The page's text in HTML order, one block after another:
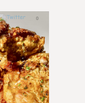
0